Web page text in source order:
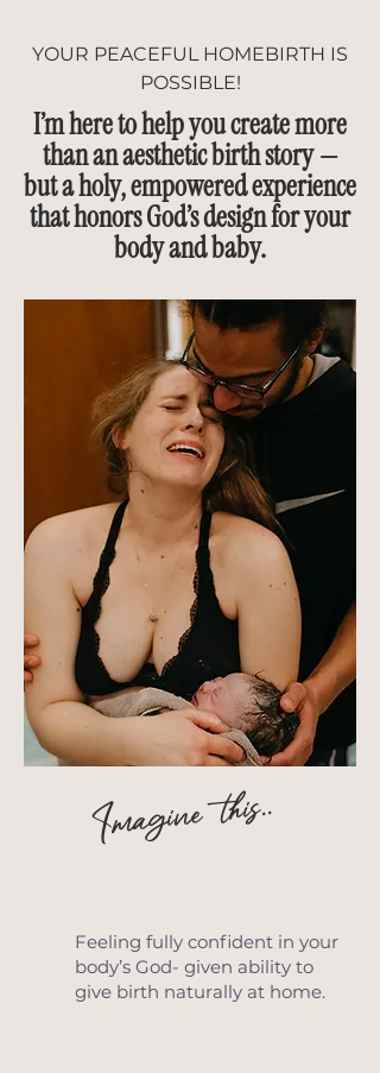
YOUR PEACEFUL HOMEBIRTH IS
POSSIBLE!
I’m here to help you create more
than an aesthetic birth story —
but a holy, empowered experience
that honors God’s design for your
body and baby.
Imagine this..
Feeling fully confident in your
body’s God- given ability to
give birth naturally at home.